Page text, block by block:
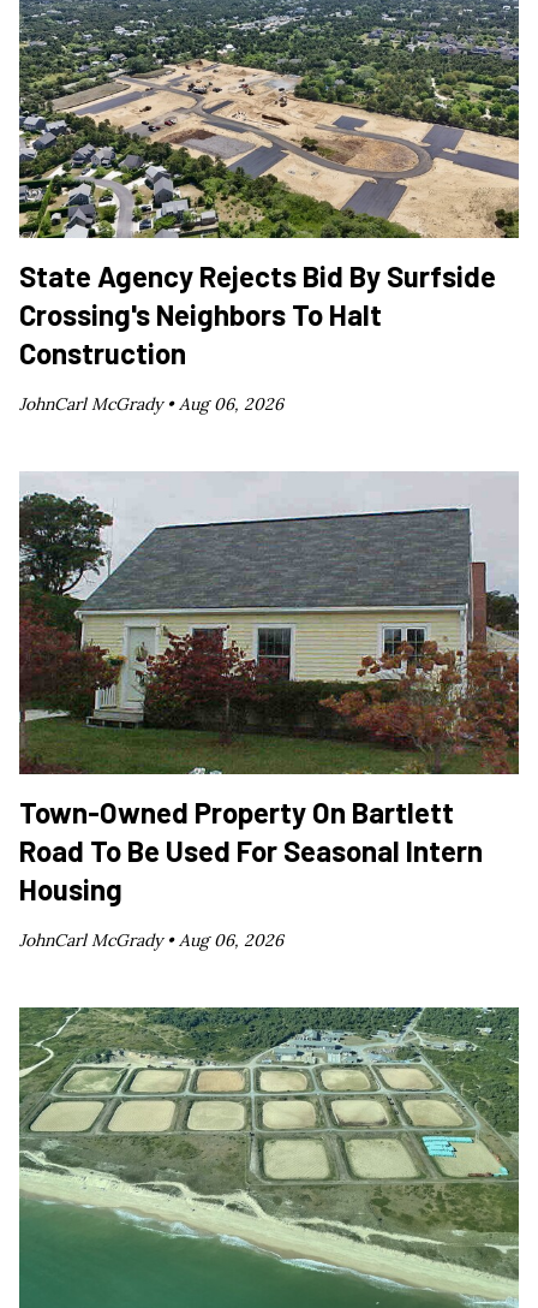
State Agency Rejects Bid By Surfside
Crossing's Neighbors To Halt
Construction
JohnCarl McGrady •Aug 06, 2026
Town-Owned Property On Bartlett
Road To Be Used For Seasonal Intern
Housing
JohnCarl McGrady •Aug 06, 2026